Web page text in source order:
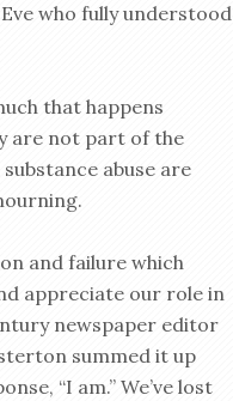
who fully understood
that happens
are not part of the
abuse are
and failure which
appreciate our role in
newspaper editor
summed it up
“I am.” We’ve lost